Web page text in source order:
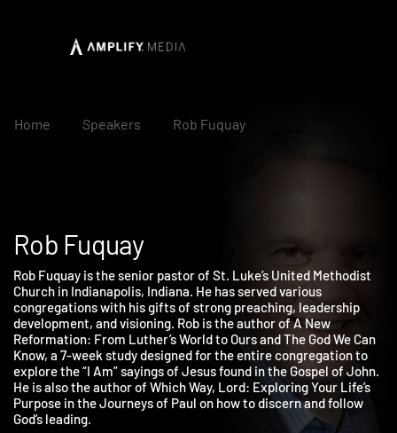
Home Speakers Rob Fuquay
Rob Fuquay
Rob Fuquay is the senior pastor of St. Luke’s United Methodist
Church in Indianapolis, Indiana. He has served various
congregations with his gifts of strong preaching, leadership
development, and visioning. Rob is the author of A New
Reformation: From Luther’s World to Ours and The God We Can
Know, a 7-week study designed for the entire congregation to
explore the “I Am” sayings of Jesus found in the Gospel of
He is also the author of Which Way, Lord: Exploring Your Life’s
Purpose in the Journeys of Paul on how to discern and follow